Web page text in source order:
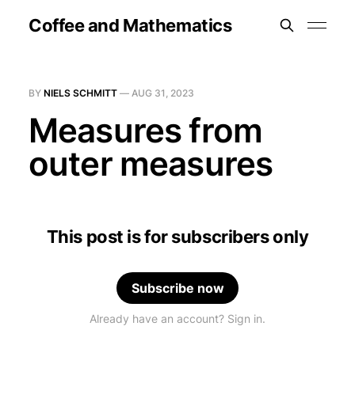
Coffee and Mathematics
BY NIELS SCHMITT — AUG 31, 2023
Measures from
outer measures
This post is for subscribers only
Subscribe now
Already have an account? Sign in.